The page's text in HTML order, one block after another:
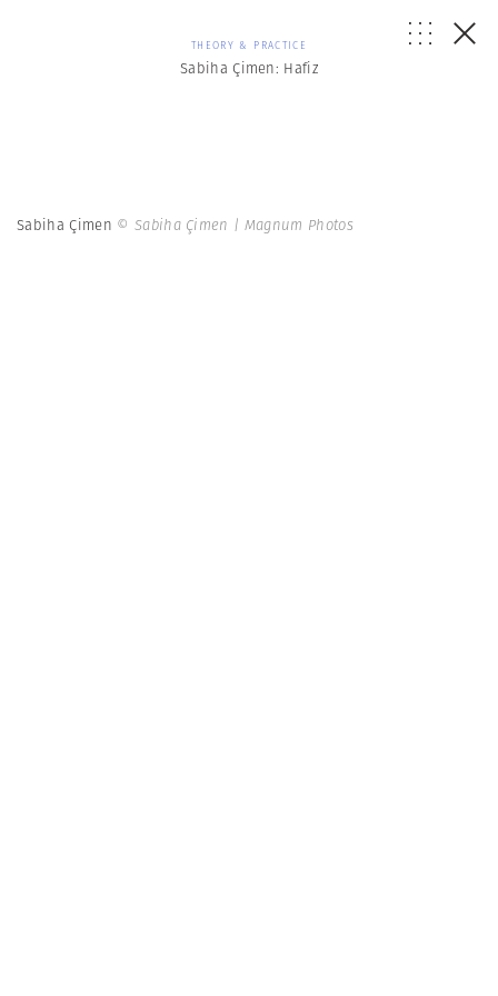
THEORY & PRACTICE
Sabiha Çimen: Hafiz
Sabiha Çimen © Sabiha Çimen | Magnum Photos